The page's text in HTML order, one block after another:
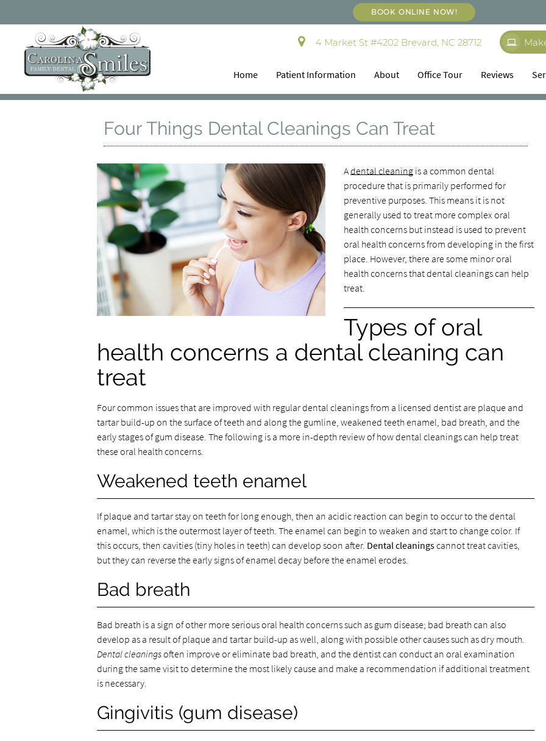
BOOK ONLINE NOW!
4 Market St #4202 Brevard, NC 28712
Home Patient Information About Office Tour Reviews
Four Things Dental Cleanings Can Treat
Adental cleaningis a common dental
procedure that is primarily performed for
preventive purposes. This means it is not
generally used to treat more complex oral
health concerns but instead is used to prevent
oral health concerns from developing in the first
place. However, there are some minor oral
health concerns that dental cleanings can help
treat.
Types of oral
health concerns a dental cleaning can
treat
Four common issues that are improved with regular dental cleanings from a licensed dentist are plaque and
tartar build-up on the surface of teeth and along the gumline, weakened teeth enamel, bad breath, and the
early stages of gum disease. The following is a more in-depth review of how dental cleanings can help treat
these oral health concerns.
Weakened teeth enamel
If plaque and tartar stay on teeth for long enough, then an acidic reaction can begin to occur to the dental
enamel, which is the outermost layer of teeth. The enamel can begin to weaken and start to change color. If
this occurs, then cavities (tiny holes in teeth) can develop soon after. Dental cleaningscannot treat cavities,
but they can reverse the early signs of enamel decay before the enamel erodes.
Bad breath
Bad breath is a sign of other more serious oral health concerns such as gum disease; bad breath can also
develop as a result of plaque and tartar build-up as well, along with possible other causes such as dry mouth.
Dental cleaningsoften improve or eliminate bad breath, and the dentist can conduct an oral examination
during the same visit to determine the most likely cause and make a recommendation if additional treatment
is necessary.
Gingivitis (gum disease)